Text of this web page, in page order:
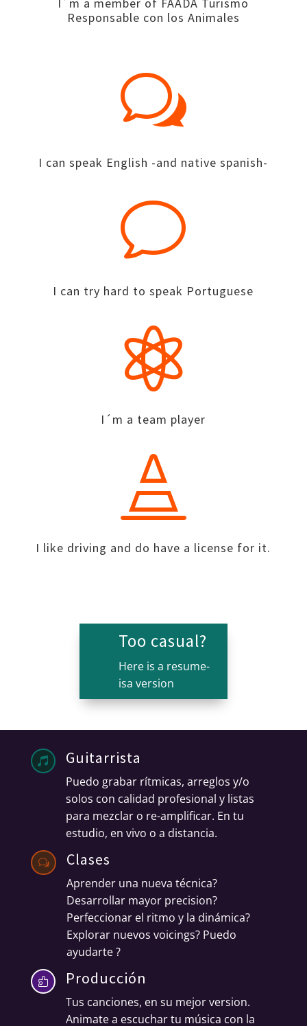
Responsable con los Animales
w
I can speak English -and native spanish-
v
I can try hard to speak Portuguese

I´m a team player

I like driving and do have a license for it.
Too casual?
Here is a resume-
isa version
 Guitarrista
Puedo grabar rítmicas, arreglos y/o
solos con calidad profesional y listas
para mezclar o re-amplificar. En tu
estudio, en vivo o a distancia.
w Clases
Aprender una nueva técnica?
Desarrollar mayor precision?
Perfeccionar el ritmo y la dinámica?
Explorar nuevos voicings? Puedo
ayudarte ?
 Producción
Tus canciones, en su mejor version.
Animate a escuchar tu música con la